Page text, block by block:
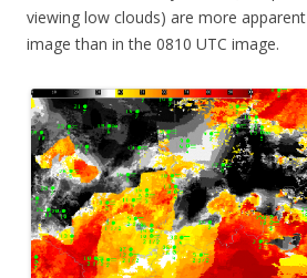
viewing low clouds) are more
image than in the 0810 UTC image.